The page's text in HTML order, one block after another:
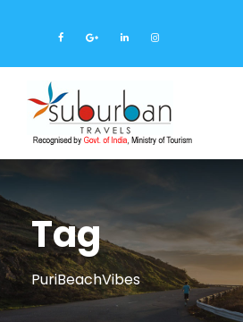
Tag
PuriBeachVibes